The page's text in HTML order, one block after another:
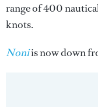
range of 400
knots.
Noniis now down